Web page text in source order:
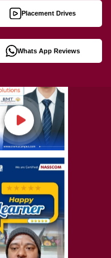
Placement Drives
Whats App Reviews